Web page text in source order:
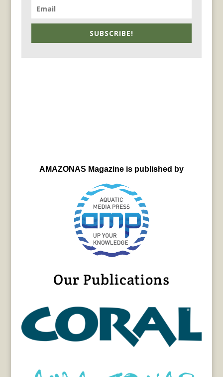
SUBSCRIBE!
AMAZONAS Magazine is published by
Our Publications